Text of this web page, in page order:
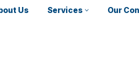
Us Services Our